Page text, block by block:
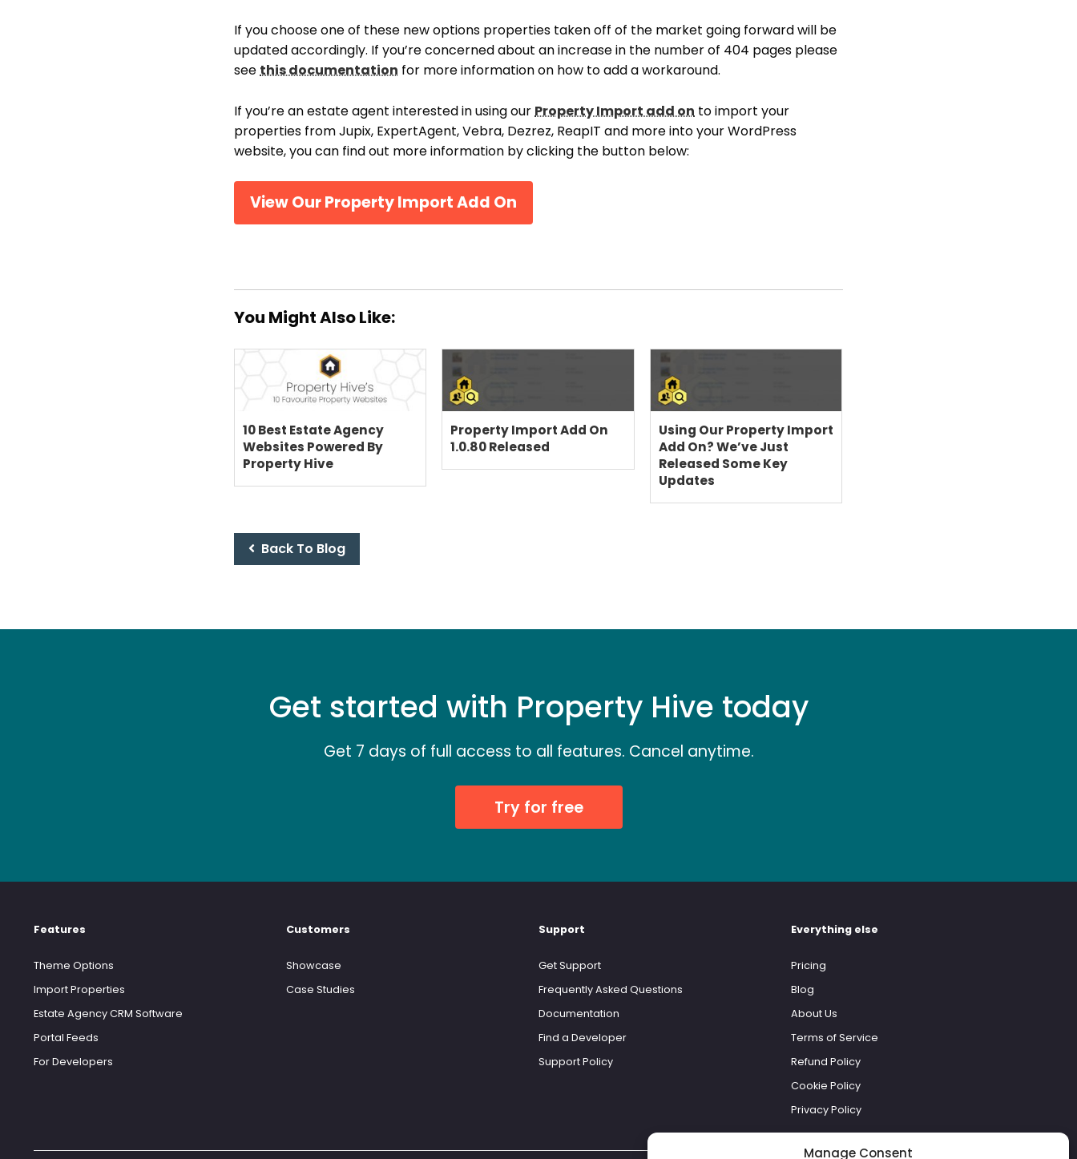
Manage Consent
THEME OPTIONS
PROPERTY IMPORT
CRM
SHOWCASE
BLOG
If you choose one of these new options properties taken off of the market going forward will be
updated accordingly. If you’re concerned about an increase in the number of 404 pages please
seethis documentation for more information on how to add a workaround.
If you’re an estate agent interested in using our Property Import add on to import your
properties from Jupix, ExpertAgent, Vebra, Dezrez, ReapIT and more into your WordPress
website, you can find out more information by clicking the button below:
View Our Property Import Add On
You Might Also Like:
10 Best Estate Agency
Websites Powered By
Property Hive
Property Import Add On
1.0.80 Released
Using Our Property Import
Add On? We’ve Just
Released Some Key
Updates
Back To Blog
Get started with Property Hive today
Get 7 days of full access to all features. Cancel anytime.
Try for free
Features
Theme Options
Import Properties
Estate Agency CRM Software
Portal Feeds
For Developers
Customers
Showcase
Case Studies
Support
Get Support
Frequently Asked Questions
Documentation
Find a Developer
Support Policy
Everything else
Pricing
Blog
About Us
Terms of Service
Refund Policy
Cookie Policy
Privacy Policy